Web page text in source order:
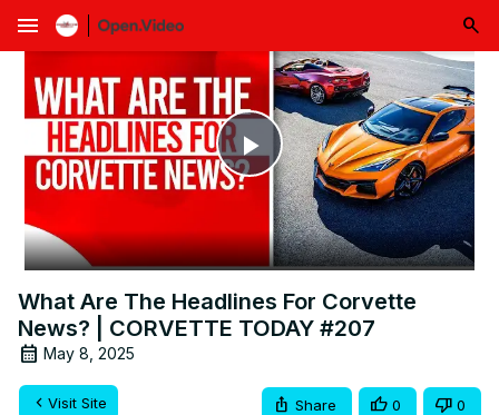
menu
Play
Video
What Are The Headlines For Corvette
News? | CORVETTE TODAY #207
May 8, 2025
Visit Site Share 0 0